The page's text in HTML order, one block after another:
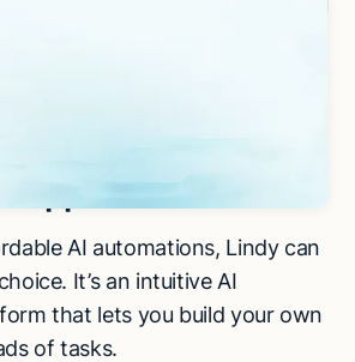
your AI-powered
app
AI automations, Lindy can
It’s an intuitive AI
that lets you build your own
of tasks.